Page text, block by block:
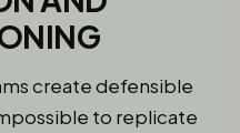
create defensible
to replicate